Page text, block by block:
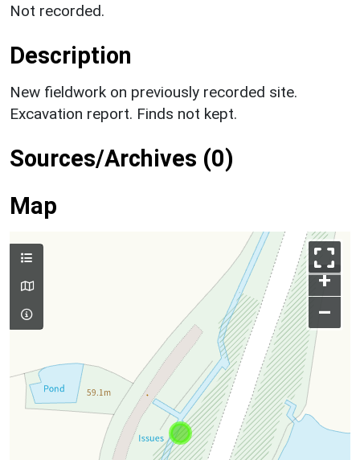
Not recorded.
Description
New fieldwork on previously recorded site.
Excavation report. Finds not kept.
Sources/Archives (0)
Map
+
–